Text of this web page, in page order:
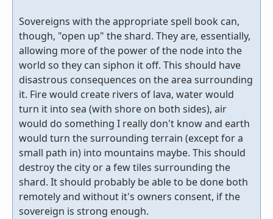
Sovereigns with the appropriate spell book can,
though, "open up" the shard. They are, essentially,
allowing more of the power of the node into the
world so they can siphon it off. This should have
disastrous consequences on the area surrounding
it. Fire would create rivers of lava, water would
turn it into sea (with shore on both sides), air
would do something I really don't know and earth
would turn the surrounding terrain (except for a
small path in) into mountains maybe. This should
destroy the city or a few tiles surrounding the
shard. It should probably be able to be done both
remotely and without it's owners consent, if the
sovereign is strong enough.